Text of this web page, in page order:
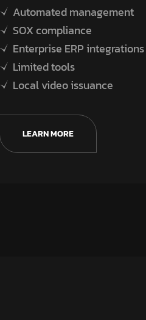
Automated management
SOX compliance
Enterprise ERP integrations
Limited tools
Local video issuance
LEARN MORE